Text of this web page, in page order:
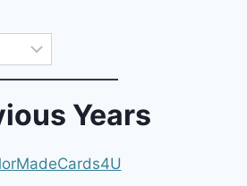
Years